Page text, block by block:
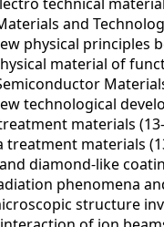
and
physical principles
material of
technological
materials
materials
diamond-like
phenomena
structure